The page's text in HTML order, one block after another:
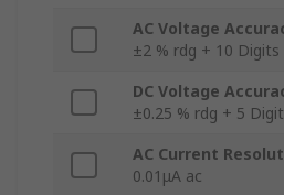
AC Voltage
±2 % rdg + 10 Digits
DC Voltage
±0.25 % rdg + 5
AC Current
0.01μA ac